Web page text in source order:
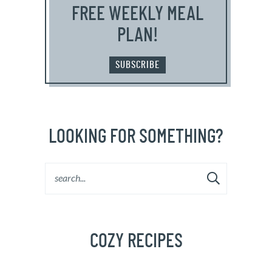
FREE WEEKLY MEAL
PLAN!
SUBSCRIBE
LOOKING FOR SOMETHING?
COZY RECIPES